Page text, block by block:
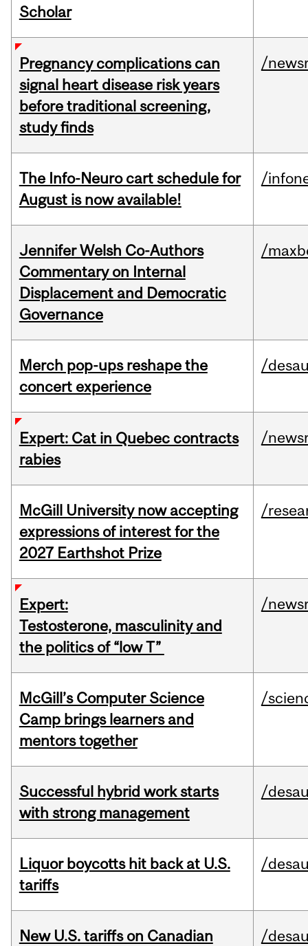
Scholar
Pregnancy complications can
signal heart disease risk years
before traditional screening,
study finds
/
The Info-Neuro cart schedule for
August is now available!
/
Jennifer Welsh Co-Authors
Commentary on Internal
Displacement and Democratic
Governance
/
Merch pop-ups reshape the
concert experience
/
Expert: Cat in Quebec contracts
rabies
/
McGill University now accepting
expressions of interest for the
2027 Earthshot Prize
/
Expert:
Testosterone, masculinity and
the politics of “low T”
/
McGill’s Computer Science
Camp brings learners and
mentors together
/
Successful hybrid work starts
with strong management
/
Liquor boycotts hit back at U.S.
tariffs
/
New U.S. tariffs on Canadian
/